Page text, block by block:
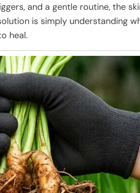
and a gentle routine, the
is simply understanding
heal.